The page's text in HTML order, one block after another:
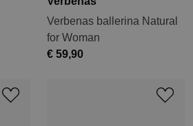
Verbenas ballerina Natural
for Woman
€ 59,90